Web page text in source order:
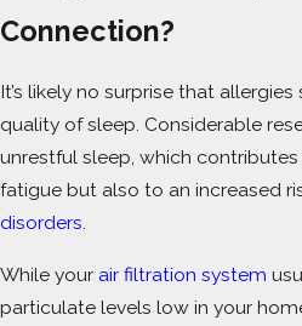
Connection?
It’s likely no surprise that
quality of sleep. Considerable
unrestful sleep, which
fatigue but also to an increased
disorders.
While your air filtration system
particulate levels low in your